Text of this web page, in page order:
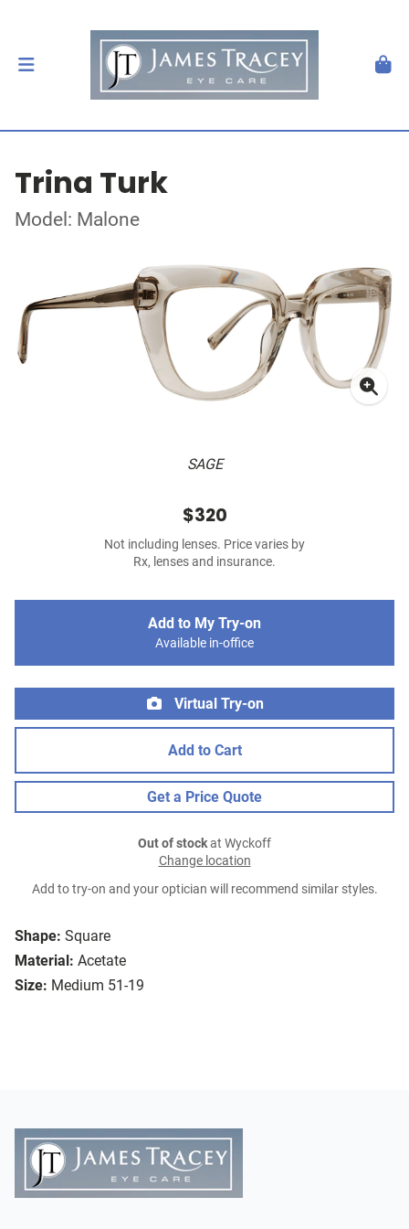
Trina Turk
Model: Malone
SAGE
Shape: Square
Material: Acetate
Size: Medium 51-19
$320
Not including lenses. Price varies by
Rx, lenses and insurance.
Add to My Try-on
Available in-office
Virtual Try-on
Add to Cart
Get a Price Quote
Out of stockat Wyckoff
Change location
Add to try-on and your optician will recommend similar styles.